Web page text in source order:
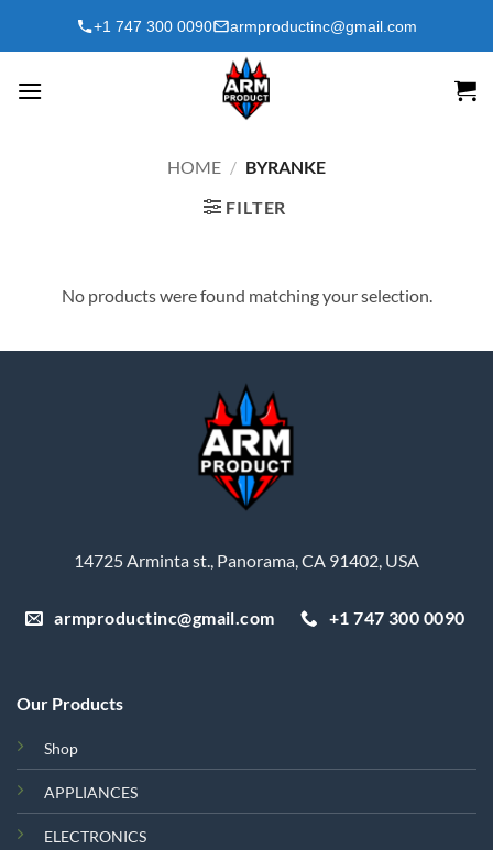
+1 747 300 0090 armproductinc@gmail.com
HOME / BYRANKE
FILTER
No products were found matching your selection.
14725 Arminta st., Panorama, CA 91402, USA
armproductinc@gmail.com +1 747 300 0090
Our Products
Shop
APPLIANCES
ELECTRONICS